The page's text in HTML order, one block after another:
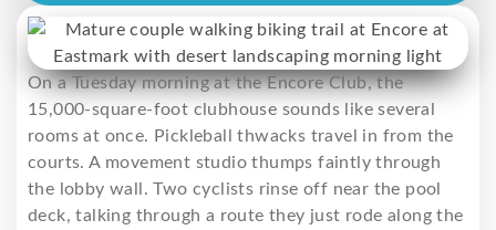
On a Tuesday morning at the Encore Club, the
15,000-square-foot clubhouse sounds like several
rooms at once. Pickleball thwacks travel in from the
courts. A movement studio thumps faintly through
the lobby wall. Two cyclists rinse off near the pool
deck, talking through a route they just rode along the